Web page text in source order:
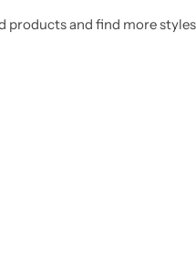
products and find more styles